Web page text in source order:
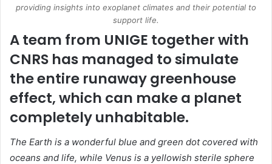
providing insights into exoplanet climates and their potential to
support life.
A team from UNIGE together with
CNRS has managed to simulate
the entire runaway greenhouse
effect, which can make a planet
completely unhabitable.
The Earth is a wonderful blue and green dot covered with
oceans and life, while Venus is a yellowish sterile sphere